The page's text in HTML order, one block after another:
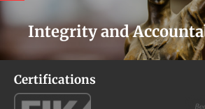
Integrity and
Certifications